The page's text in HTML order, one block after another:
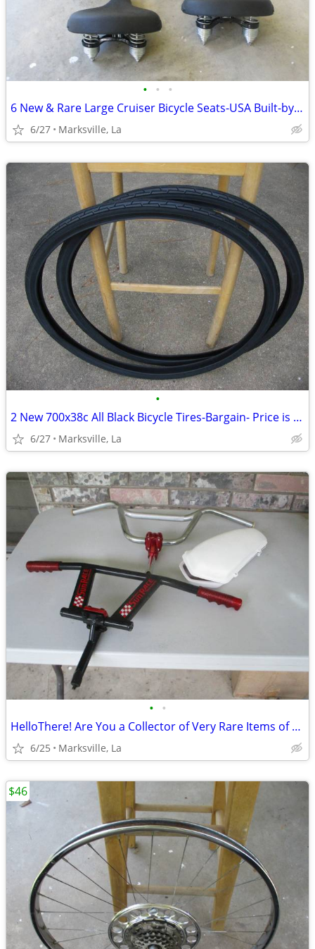
• • •
6 New & Rare Large Cruiser Bicycle Seats-USA Built-by "PERSONS"USA-ETC
6/27 Marksville, La
•
2 New 700x38c All Black Bicycle Tires-Bargain- Price is for Both
6/27 Marksville, La
• •
HelloThere! Are You a Collector of Very Rare Items of Beauty?Try These
6/25 Marksville, La
$46